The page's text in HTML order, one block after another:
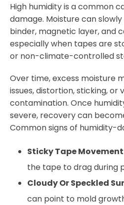
High humidity is a common
damage. Moisture can
binder, magnetic layer, and
especially when tapes are
or non-climate-controlled
Over time, excess moisture
issues, distortion, sticking, or
contamination. Once
severe, recovery can
Common signs of humidity-
Sticky Tape
the tape to drag during
Cloudy Or Speckled
can point to mold